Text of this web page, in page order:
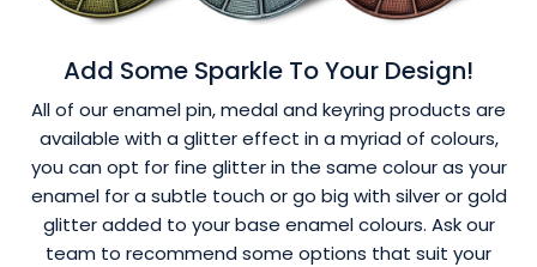
Add Some Sparkle To Your Design!
All of our enamel pin, medal and keyring products are
available with a glitter effect in a myriad of colours,
you can opt for fine glitter in the same colour as your
enamel for a subtle touch or go big with silver or gold
glitter added to your base enamel colours. Ask our
team to recommend some options that suit your